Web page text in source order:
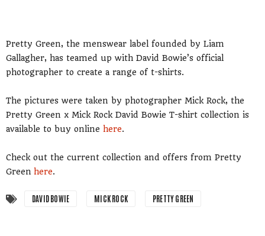
Pretty Green, the menswear label founded by Liam
Gallagher, has teamed up with David Bowie’s official
photographer to create a range of t-shirts.
The pictures were taken by photographer Mick Rock, the
Pretty Green x Mick Rock David Bowie T-shirt collection is
available to buy online here.
Check out the current collection and offers from Pretty
Green here.
DAVID BOWIE MICK ROCK PRETTY GREEN